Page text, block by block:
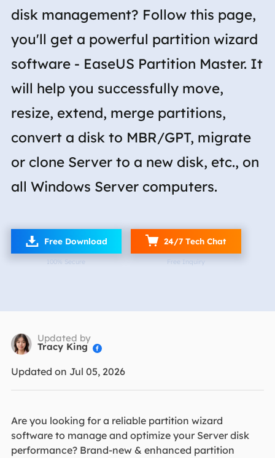
disk management? Follow this page,
you'll get a powerful partition wizard
software - EaseUS Partition Master. It
will help you successfully move,
resize, extend, merge partitions,
convert a disk to MBR/GPT, migrate
or clone Server to a new disk, etc., on
all Windows Server computers.
 Free Download
100% Secure
24/7 Tech Chat
Free Inquiry
Updated by
Tracy King 
Updated on Jul 05, 2026
Are you looking for a reliable partition wizard
software to manage and optimize your Server disk
performance? Brand-new & enhanced partition